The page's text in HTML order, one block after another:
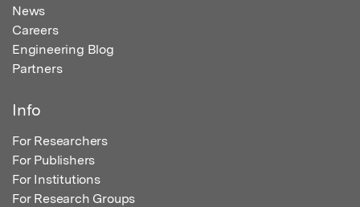
News
Careers
Engineering Blog
Partners
Info
For Researchers
For Publishers
For Institutions
For Research Groups